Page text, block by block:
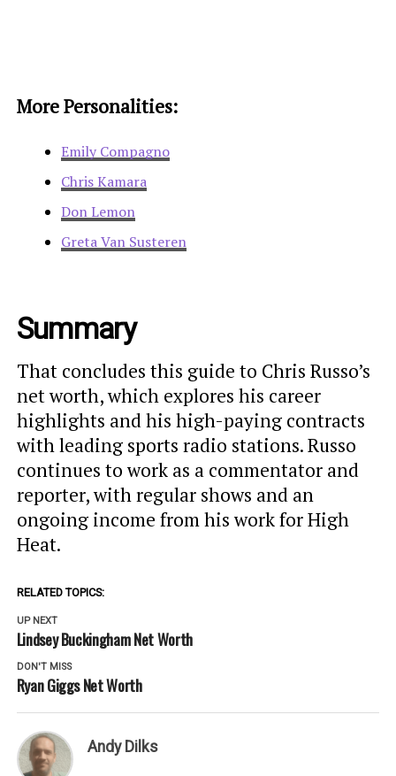
More Personalities:
Emily Compagno
Chris Kamara
Don Lemon
Greta Van Susteren
Summary
That concludes this guide to Chris Russo’s
net worth, which explores his career
highlights and his high-paying contracts
with leading sports radio stations. Russo
continues to work as a commentator and
reporter, with regular shows and an
ongoing income from his work for High
Heat.
RELATED TOPICS:
UP NEXT
Lindsey Buckingham Net Worth
DON'T MISS
Ryan Giggs Net Worth
Andy Dilks